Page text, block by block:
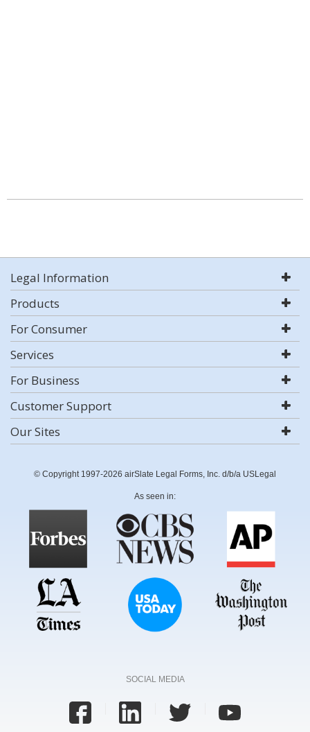
Legal Information
Products
For Consumer
Services
For Business
Customer Support
Our Sites
© Copyright 1997-2026 airSlate Legal Forms, Inc. d/b/a USLegal
As seen in:
SOCIAL MEDIA